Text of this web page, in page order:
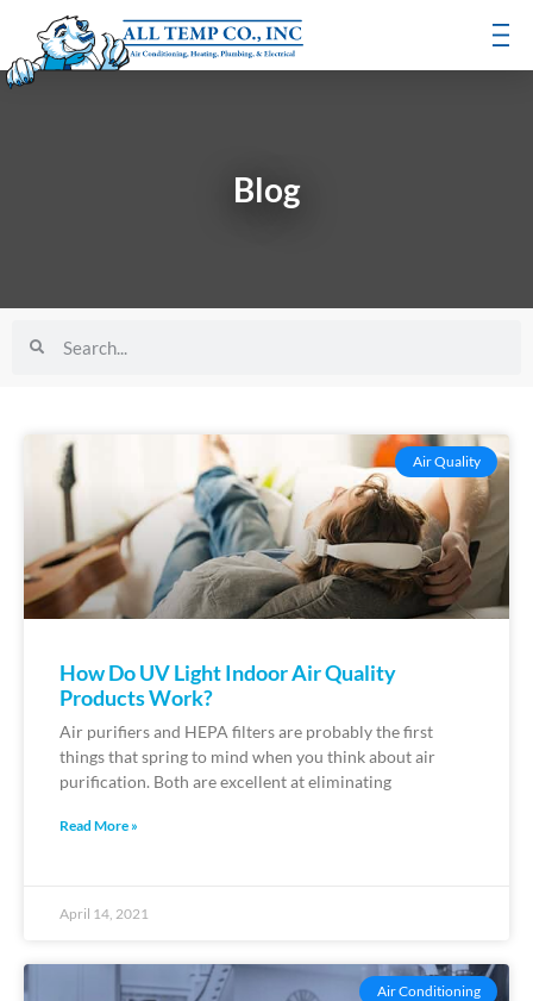
Blog
Air Quality
How Do UV Light Indoor Air Quality
Products Work?
Air purifiers and HEPA filters are probably the first
things that spring to mind when you think about air
purification. Both are excellent at eliminating
Read More »
April 14, 2021
Air Conditioning